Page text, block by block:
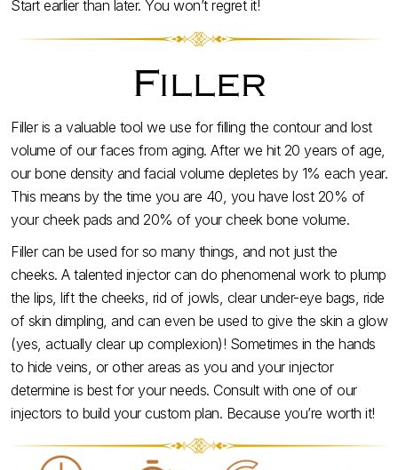
Start earlier than later. You won’t regret it!
Filler
Filler is a valuable tool we use for filling the contour and lost
volume of our faces from aging. After we hit 20 years of age,
our bone density and facial volume depletes by 1% each year.
This means by the time you are 40, you have lost 20% of
your cheek pads and 20% of your cheek bone volume.
Filler can be used for so many things, and not just the
cheeks. A talented injector can do phenomenal work to plump
the lips, lift the cheeks, rid of jowls, clear under-eye bags, ride
of skin dimpling, and can even be used to give the skin a glow
(yes, actually clear up complexion)! Sometimes in the hands
to hide veins, or other areas as you and your injector
determine is best for your needs. Consult with one of our
injectors to build your custom plan. Because you’re worth it!